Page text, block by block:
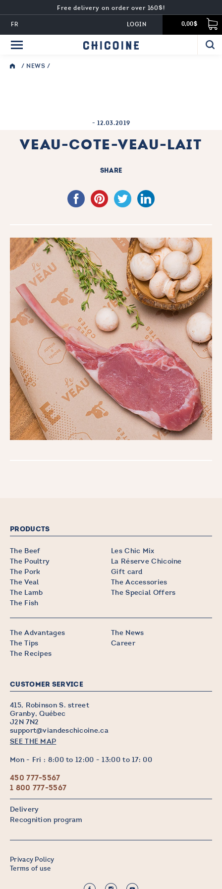
FR
Free delivery on order over 160$!
0,00$
LOGIN
/ NEWS /
- 12.03.2019
VEAU-COTE-VEAU-LAIT
SHARE
PRODUCTS
The Beef
The Poultry
The Pork
The Veal
The Lamb
The Fish
Les Chic Mix
La Réserve Chicoine
Gift card
The Accessories
The Special Offers
The Advantages
The Tips
The Recipes
The News
Career
CUSTOMER SERVICE
415, Robinson S. street
Granby, Québec
J2N 7N2
support@viandeschicoine.ca
SEE THE MAP
Mon - Fri : 8:00 to 12:00 - 13:00 to 17: 00
450 777-5567
1 800 777-5567
Delivery
Recognition program
Privacy Policy
Terms of use